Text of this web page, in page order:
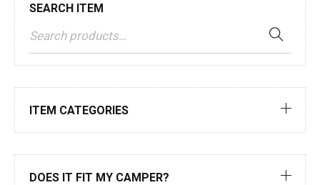
SEARCH ITEM
ITEM CATEGORIES
DOES IT FIT MY CAMPER?